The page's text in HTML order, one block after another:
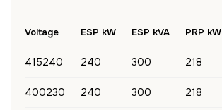
Voltage ESP kW ESP kVA PRP kW
415240 240 300 218
400230 240 300 218